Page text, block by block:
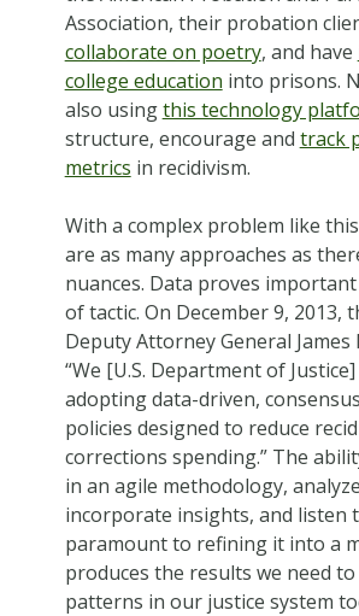
Association, their probation
collaborate on poetry, and have
college education into prisons.
also usingthis technology
structure, encourage and track
metrics in recidivism.
With a complex problem like
are as many approaches as
nuances. Data proves
of tactic. On December 9, 2013,
Deputy Attorney General James
“We [U.S. Department of
adopting data-driven,
policies designed to reduce
corrections spending.” The
in an agile methodology,
incorporate insights, and listen
paramount to refining it into a
produces the results we need
patterns in our justice system